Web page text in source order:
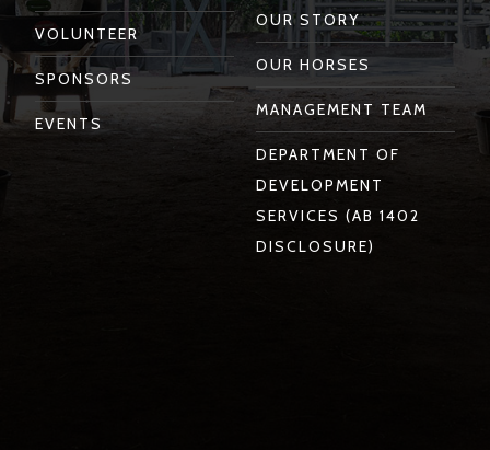
VOLUNTEER
SPONSORS
EVENTS
OUR STORY
OUR HORSES
MANAGEMENT TEAM
DEPARTMENT OF
DEVELOPMENT
SERVICES (AB 1402
DISCLOSURE)